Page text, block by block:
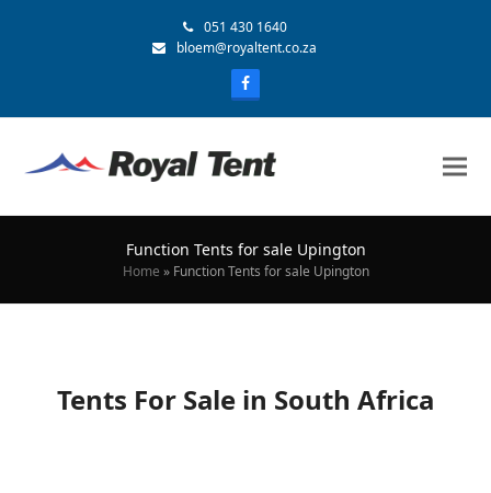
051 430 1640
bloem@royaltent.co.za
Function Tents for sale Upington
Home » Function Tents for sale Upington
Tents For Sale in South Africa